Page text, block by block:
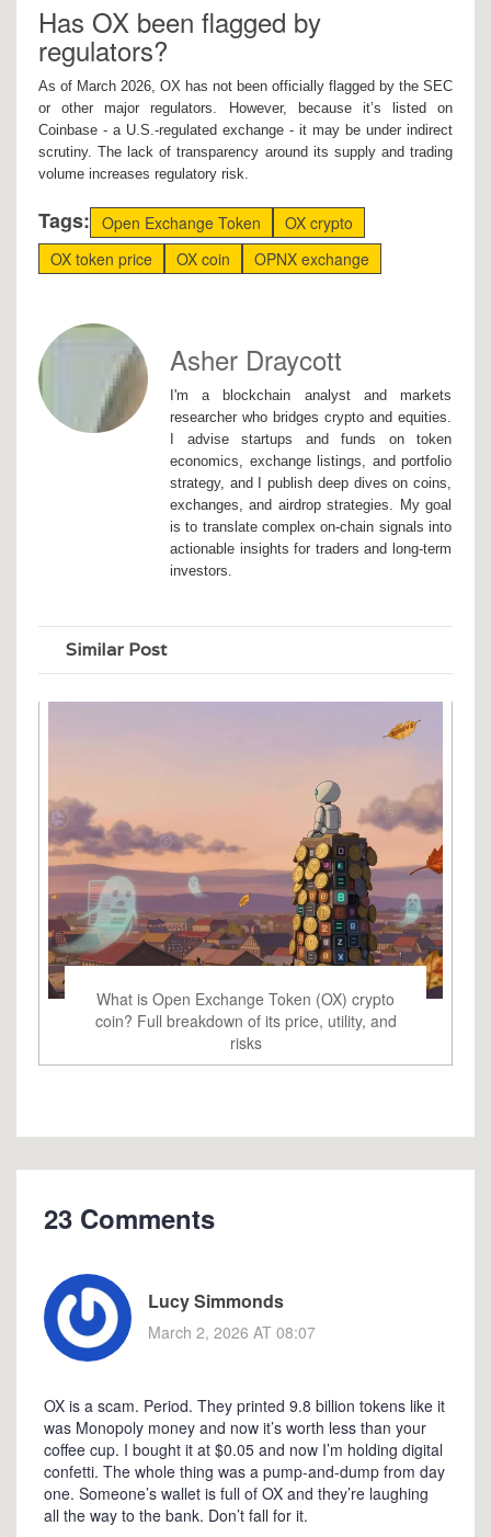
Has OX been flagged by
regulators?
As of March 2026, OX has not been officially flagged by the SEC
or other major regulators. However, because it’s listed on
Coinbase - a U.S.-regulated exchange - it may be under indirect
scrutiny. The lack of transparency around its supply and trading
volume increases regulatory risk.
Tags: Open Exchange Token
OX crypto
OX token price
OX coin OPNX exchange
Asher Draycott
I'm a blockchain analyst and markets
researcher who bridges crypto and equities.
I advise startups and funds on token
economics, exchange listings, and portfolio
strategy, and I publish deep dives on coins,
exchanges, and airdrop strategies. My goal
is to translate complex on-chain signals into
actionable insights for traders and long-term
investors.
Similar Post
What is Open Exchange Token (OX) crypto
coin? Full breakdown of its price, utility, and
risks
23 Comments
Lucy Simmonds
March 2, 2026 AT 08:07
OX is a scam. Period. They printed 9.8 billion tokens like it
was Monopoly money and now it’s worth less than your
coffee cup. I bought it at $0.05 and now I’m holding digital
confetti. The whole thing was a pump-and-dump from day
one. Someone’s wallet is full of OX and they’re laughing
all the way to the bank. Don’t fall for it.